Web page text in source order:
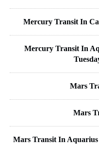
Mercury Transit In
Mercury Transit In
Mars
Mars
Mars Transit In